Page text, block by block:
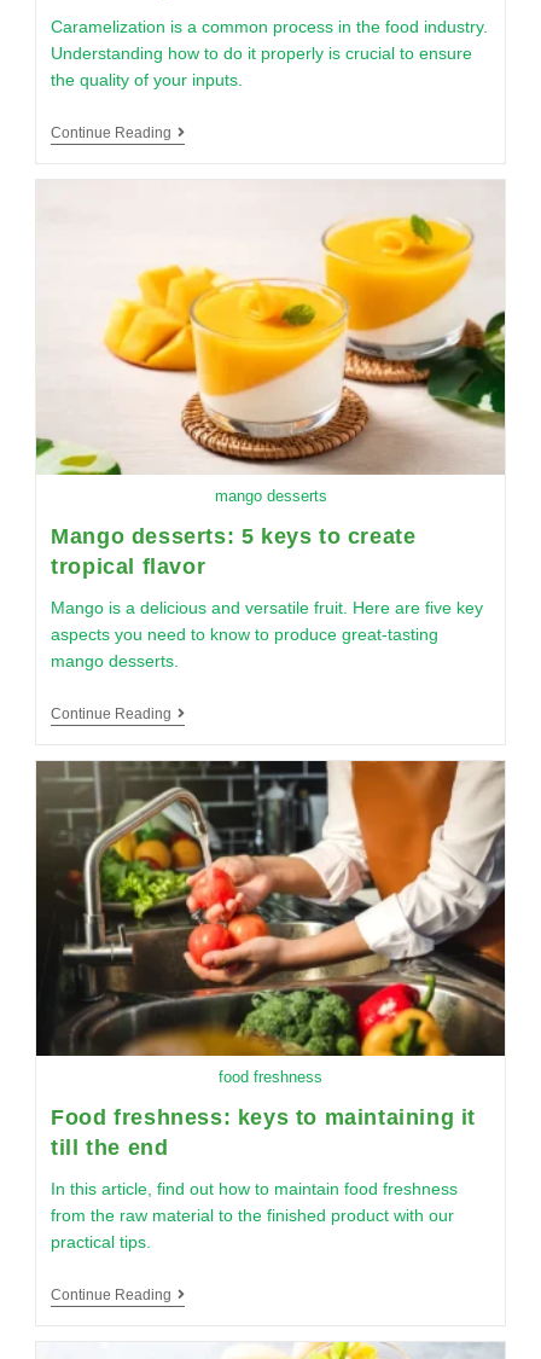
Caramelization is a common process in the food industry.
Understanding how to do it properly is crucial to ensure
the quality of your inputs.
Continue Reading
mango desserts
Mango desserts: 5 keys to create
tropical flavor
Mango is a delicious and versatile fruit. Here are five key
aspects you need to know to produce great-tasting
mango desserts.
Continue Reading
food freshness
Food freshness: keys to maintaining it
till the end
In this article, find out how to maintain food freshness
from the raw material to the finished product with our
practical tips.
Continue Reading